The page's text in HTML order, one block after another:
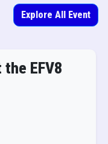
Explore All Event
EFV8